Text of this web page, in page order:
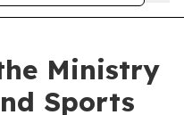
Ministry
Sports